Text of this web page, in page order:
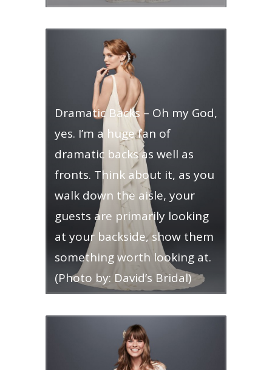
Dramatic Backs – Oh my God,
yes. I’m a huge fan of
dramatic backs as well as
fronts. Think about it, as you
walk down the aisle, your
guests are primarily looking
at your backside, show them
something worth looking at.
(Photo by: David’s Bridal)